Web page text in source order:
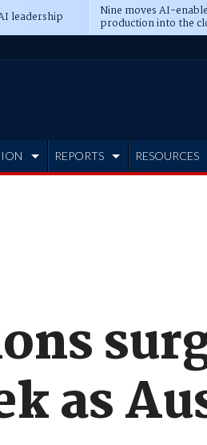
leadership Nine moves AI-
production into the
REPORTS RESOURCES
as